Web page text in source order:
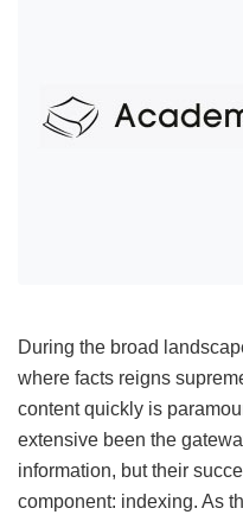
During the broad
where facts reigns
content quickly is
extensive been the
information, but their
component: indexing. As